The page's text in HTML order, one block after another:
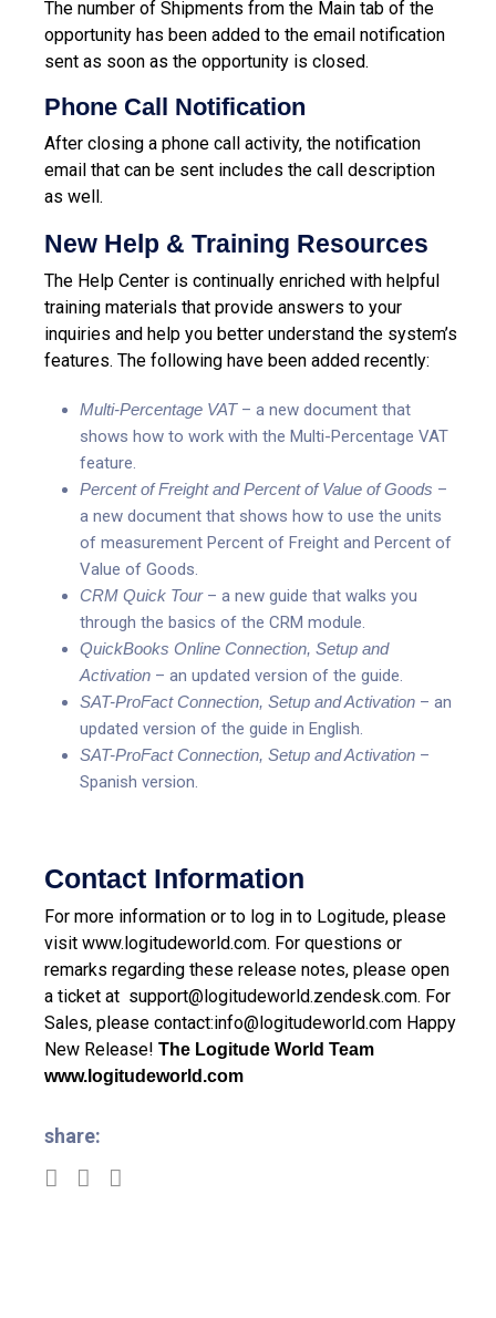
The number of Shipments from the Main tab of the
opportunity has been added to the email notification
sent as soon as the opportunity is closed.
Phone Call Notification
After closing a phone call activity, the notification
email that can be sent includes the call description
as well.
New Help & Training Resources
The Help Center is continually enriched with helpful
training materials that provide answers to your
inquiries and help you better understand the system’s
features. The following have been added recently:
Multi-Percentage VAT – a new document that
shows how to work with the Multi-Percentage VAT
feature.
Percent of Freight and Percent of Value of Goods –
a new document that shows how to use the units
of measurement Percent of Freight and Percent of
Value of Goods.
CRM Quick Tour– a new guide that walks you
through the basics of the CRM module.
QuickBooks Online Connection, Setup and
Activation – an updated version of the guide.
SAT-ProFact Connection, Setup and Activation – an
updated version of the guide in English.
SAT-ProFact Connection, Setup and Activation –
Spanish version.
Contact Information
For more information or to log in to Logitude, please
visit www.logitudeworld.com. For questions or
remarks regarding these release notes, please open
a ticket at support@logitudeworld.zendesk.com. For
Sales, please contact:info@logitudeworld.com Happy
New Release! The Logitude World Team
www.logitudeworld.com
share: